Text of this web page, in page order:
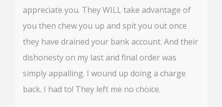
appreciate you. They WILL take advantage of
you then chew you up and spit you out once
they have drained your bank account. And their
dishonesty on my last and final order was
simply appalling. I wound up doing a charge
back. I had to! They left me no choice.